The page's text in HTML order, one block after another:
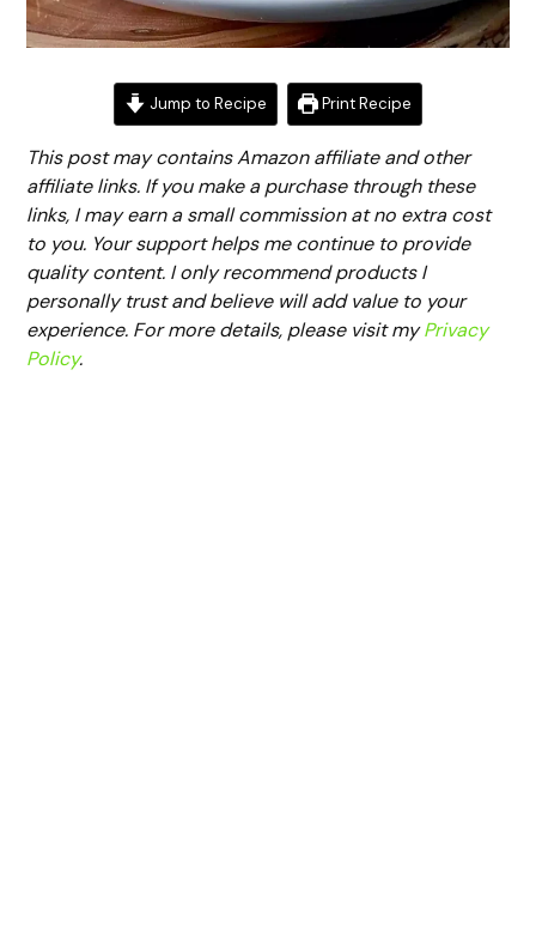
Jump to Recipe Print Recipe
This post may contains Amazon affiliate and other
affiliate links. If you make a purchase through these
links, I may earn a small commission at no extra cost
to you. Your support helps me continue to provide
quality content. I only recommend products I
personally trust and believe will add value to your
experience. For more details, please visit myPrivacy
Policy.